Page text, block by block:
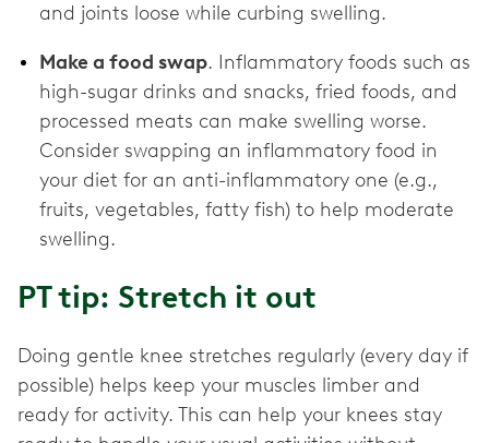
and joints loose while curbing swelling.
Make a food swap. Inflammatory foods such as
high-sugar drinks and snacks, fried foods, and
processed meats can make swelling worse.
Consider swapping an inflammatory food in
your diet for an anti-inflammatory one (e.g.,
fruits, vegetables, fatty fish) to help moderate
swelling.
PT tip: Stretch it out
Doing gentle knee stretches regularly (every day if
possible) helps keep your muscles limber and
ready for activity. This can help your knees stay